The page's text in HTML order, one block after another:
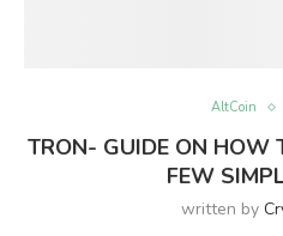
AltCoin
TRON- GUIDE ON HOW
FEW
written by